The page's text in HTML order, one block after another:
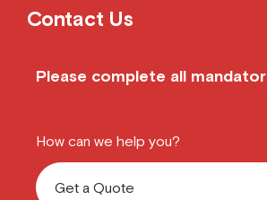
Contact Us
Please complete all
How can we help you?